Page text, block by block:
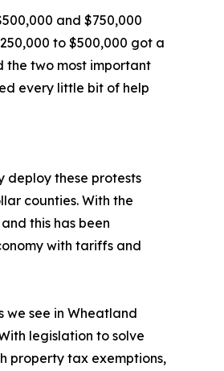
and $750,000
to $500,000 got a
the two most important
every little bit of help
deploy these protests
counties. With the
this has been
with tariffs and
we see in Wheatland
legislation to solve
property tax exemptions,